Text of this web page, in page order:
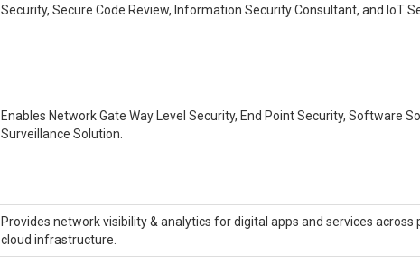
Security, Secure Code Review, Information Security Consultant, and IoT
Enables Network Gate Way Level Security, End Point Security, Software
Surveillance Solution.
Provides network visibility & analytics for digital apps and services across
cloud infrastructure.